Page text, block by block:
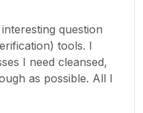
question
tools. I
I need cleansed,
as possible. All I